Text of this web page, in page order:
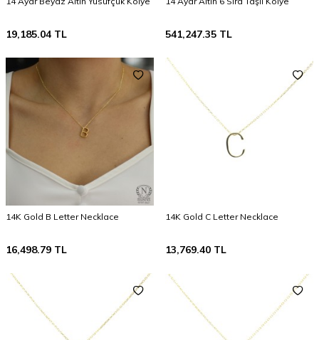
19,185.04 TL 541,247.35 TL
14K Gold B Letter Necklace
16,498.79 TL
14K Gold C Letter Necklace
13,769.40 TL